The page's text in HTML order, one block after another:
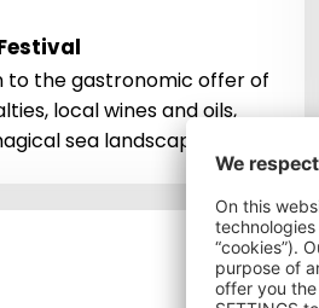
to the gastronomic offer of
local wines and oils,
sea landscape, this
a complete experience of
and hardworking
welcome together the
the sea with live music,